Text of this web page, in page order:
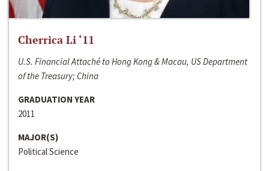
Cherrica Li ‘11
U.S. Financial Attaché to Hong Kong & Macau, US Department
of the Treasury; China
GRADUATION YEAR
2011
MAJOR(S)
Political Science